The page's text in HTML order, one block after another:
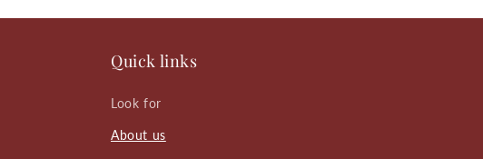
Quick links
Look for
About us